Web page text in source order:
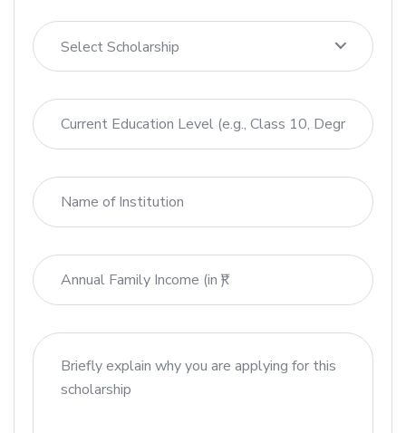
Select Scholarship